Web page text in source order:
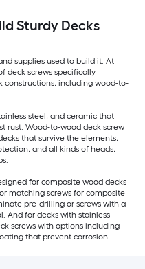
Sturdy Decks
supplies used to build it. At
deck screws specifically
constructions, including wood-to-
steel, and ceramic that
rust. Wood-to-wood deck screw
that survive the elements,
and all kinds of heads,
for composite wood decks
matching screws for composite
pre-drilling or screws with a
And for decks with stainless
screws with options including
that prevent corrosion.